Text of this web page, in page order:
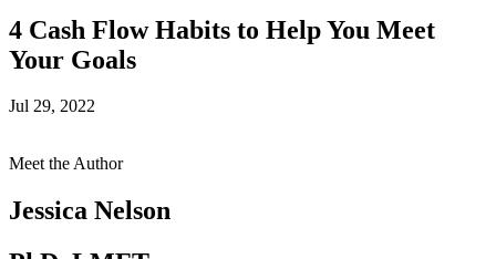
4 Cash Flow Habits to Help You Meet
Your Goals
Jul 29, 2022
Meet the Author
Jessica Nelson